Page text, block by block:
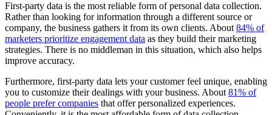
First-party data is the most reliable form of personal data collection.
Rather than looking for information through a different source or
company, the business gathers it from its own clients. About 84% of
marketers prioritize engagement data as they build their marketing
strategies. There is no middleman in this situation, which also helps
improve accuracy.
Furthermore, first-party data lets your customer feel unique, enabling
you to customize their dealings with your business. About 81% of
people prefer companies that offer personalized experiences.